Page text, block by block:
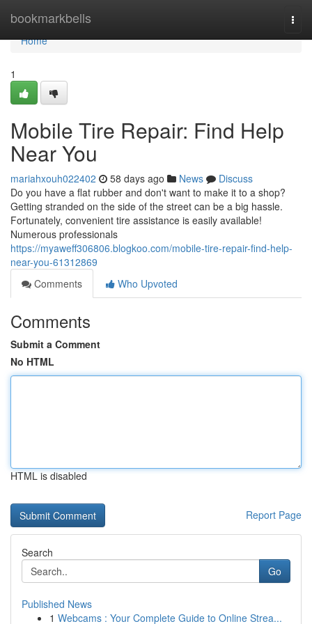
bookmarkbells
Home
Home
1
Mobile Tire Repair: Find Help
Near You
mariahxouh022402 58 days ago News
Discuss
Do you have a flat rubber and don't want to make it to a shop?
Getting stranded on the side of the street can be a big hassle.
Fortunately, convenient tire assistance is easily available!
Numerous professionals
https://myaweff306806.blogkoo.com/mobile-tire-repair-find-help-
near-you-61312869
Comments
Who Upvoted
Comments
Submit a Comment
No HTML
HTML is disabled
Report Page
Search
Go
Published News
1 Webcams : Your Complete Guide to Online Strea...